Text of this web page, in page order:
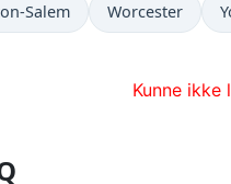
Salem Worcester
Kunne